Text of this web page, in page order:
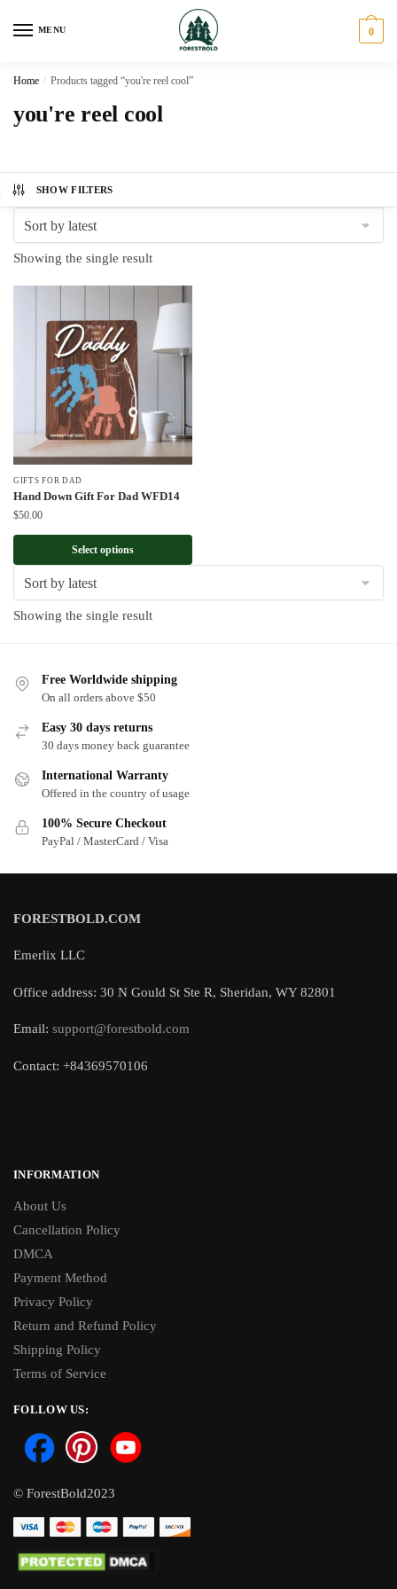
MENU 0
Home / Products tagged “you're reel cool”
you're reel cool
SHOW FILTERS
Showing the single result
GIFTS FOR DAD
Hand Down Gift For Dad WFD14
$50.00
Select options
Showing the single result
Free Worldwide shipping
On all orders above $50
Easy 30 days returns
30 days money back guarantee
International Warranty
Offered in the country of usage
100% Secure Checkout
PayPal / MasterCard / Visa
FORESTBOLD.COM
Emerlix LLC
Office address: 30 N Gould St Ste R, Sheridan, WY 82801
Email: support@forestbold.com
Contact: +84369570106
INFORMATION
About Us
Cancellation Policy
DMCA
Payment Method
Privacy Policy
Return and Refund Policy
Shipping Policy
Terms of Service
FOLLOW US:
© ForestBold2023